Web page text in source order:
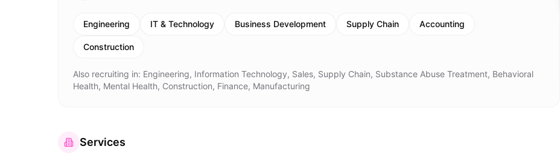
Engineering IT & Technology Business Development Supply Chain Accounting
Construction
Also recruiting in: Engineering, Information Technology, Sales, Supply Chain, Substance Abuse Treatment, Behavioral
Health, Mental Health, Construction, Finance, Manufacturing
Services